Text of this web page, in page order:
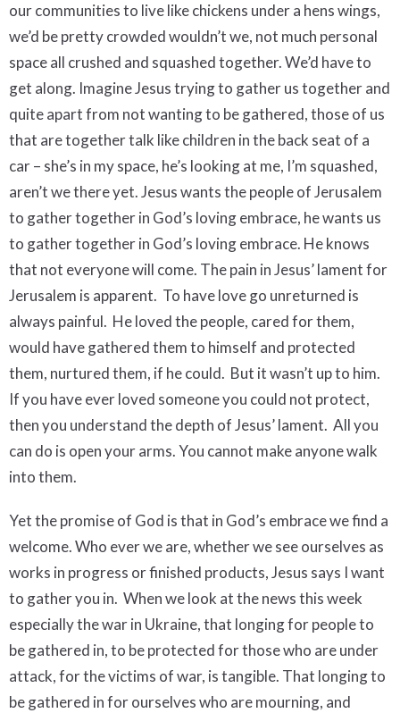
our communities to live like chickens under a hens wings,
we’d be pretty crowded wouldn’t we, not much personal
space all crushed and squashed together. We’d have to
get along. Imagine Jesus trying to gather us together and
quite apart from not wanting to be gathered, those of us
that are together talk like children in the back seat of a
car – she’s in my space, he’s looking at me, I’m squashed,
aren’t we there yet. Jesus wants the people of Jerusalem
to gather together in God’s loving embrace, he wants us
to gather together in God’s loving embrace. He knows
that not everyone will come. The pain in Jesus’ lament for
Jerusalem is apparent. To have love go unreturned is
always painful. He loved the people, cared for them,
would have gathered them to himself and protected
them, nurtured them, if he could. But it wasn’t up to him.
If you have ever loved someone you could not protect,
then you understand the depth of Jesus’ lament. All you
can do is open your arms. You cannot make anyone walk
into them.
Yet the promise of God is that in God’s embrace we find a
welcome. Who ever we are, whether we see ourselves as
works in progress or finished products, Jesus says I want
to gather you in. When we look at the news this week
especially the war in Ukraine, that longing for people to
be gathered in, to be protected for those who are under
attack, for the victims of war, is tangible. That longing to
be gathered in for ourselves who are mourning, and